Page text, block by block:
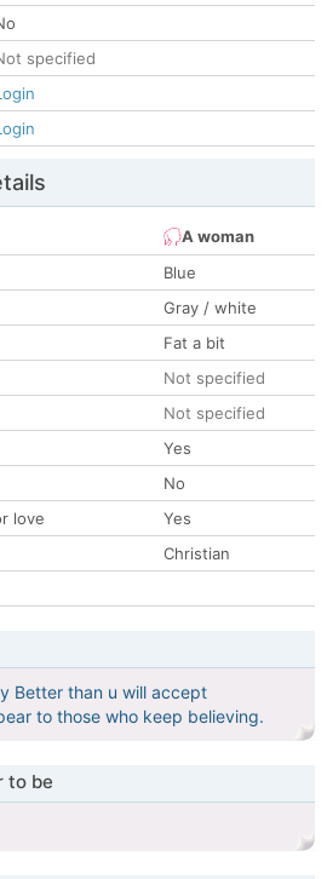
specified
A woman
Blue
Gray / white
Fat a bit
Not specified
Not specified
Yes
No
love
Yes
Christian
Better than u will accept
to those who keep believing.
to be